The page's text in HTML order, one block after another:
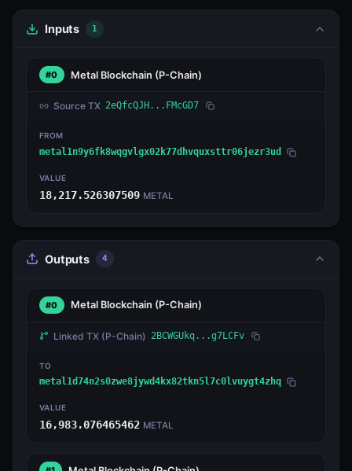
Inputs 1
#0 Metal Blockchain (P-Chain)
Source TX 2eQfcQJH...FMcGD7
FROM
metal1n9y6fk8wqgvlgx02k77dhvquxsttr06jezr3ud
VALUE
18,217.526307509 METAL
Outputs 4
#0 Metal Blockchain (P-Chain)
Linked TX (P-Chain) 2BCWGUkq...g7LCFv
TO
metal1d74n2s0zwe8jywd4kx82tkn5l7c0lvuygt4zhq
VALUE
16,983.076465462 METAL